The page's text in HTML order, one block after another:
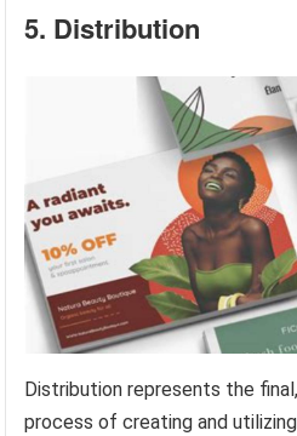
5. Distribution
Distribution represents the
process of creating and